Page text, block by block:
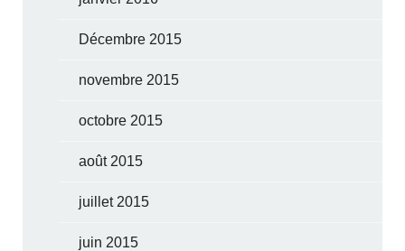
Décembre 2015
novembre 2015
octobre 2015
août 2015
juillet 2015
juin 2015